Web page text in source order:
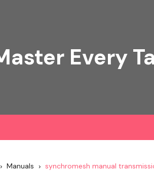
Every
Manuals synchromesh manual